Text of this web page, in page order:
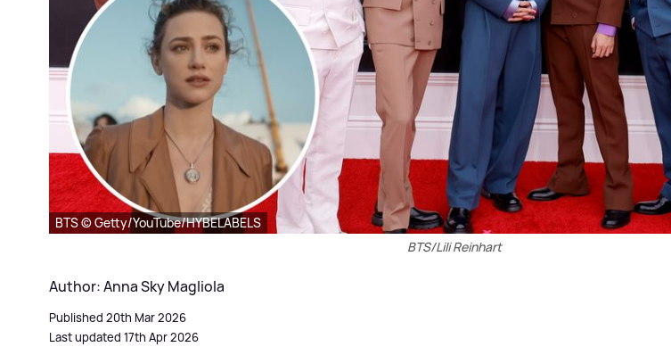
BTS © Getty/YouTube/HYBELABELS
BTS/Lili Reinhart
Author: Anna Sky Magliola
Published 20th Mar 2026
Last updated 17th Apr 2026